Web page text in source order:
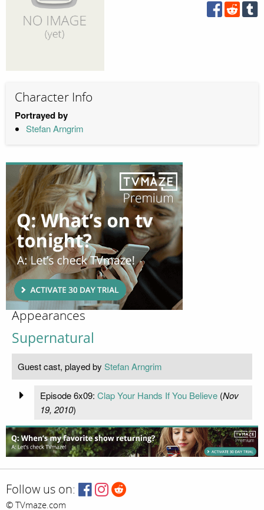
Character Info
Portrayed by
Stefan Arngrim
Appearances
Supernatural
Guest cast, played by Stefan Arngrim
Episode 6x09: Clap Your Hands If You Believe(Nov
19, 2010)
Follow us on:
© TVmaze.com